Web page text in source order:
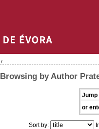
/
Browsing by Author
Jump
or
Sort by: